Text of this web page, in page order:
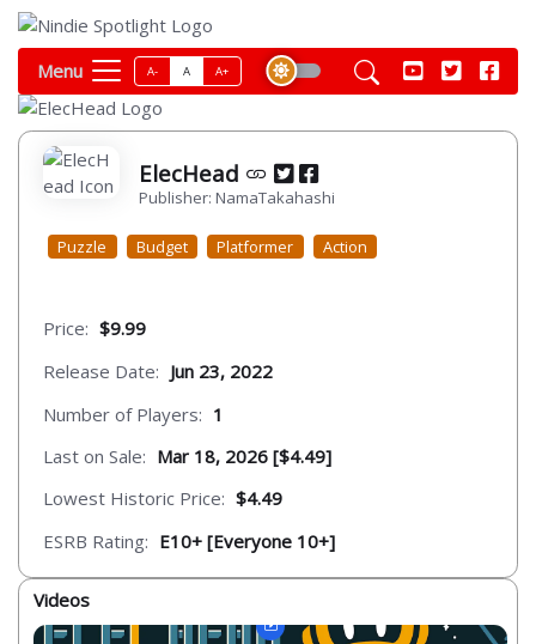
Menu A- A A+
ElecHead
Publisher: NamaTakahashi
Puzzle Budget Platformer Action
Price: $9.99
Release Date: Jun 23, 2022
Number of Players: 1
Last on Sale: Mar 18, 2026 [$4.49]
Lowest Historic Price: $4.49
ESRB Rating: E10+ [Everyone 10+]
Videos